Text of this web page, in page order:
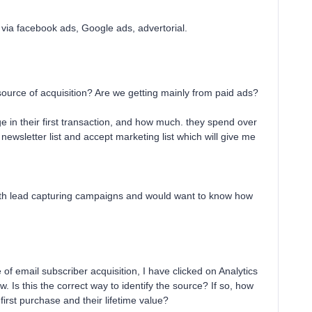
facebook ads, Google ads, advertorial.
of acquisition? Are we getting mainly from paid ads?
in their first transaction, and how much. they spend over
list and accept marketing list which will give me
lead capturing campaigns and would want to know how
email subscriber acquisition, I have clicked on Analytics
Is this the correct way to identify the source? If so, how
purchase and their lifetime value?